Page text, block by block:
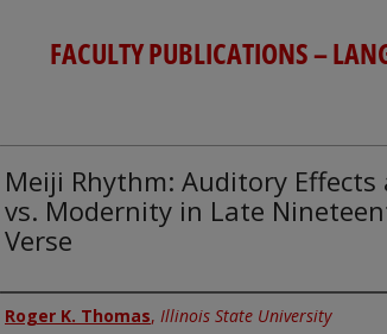
FACULTY PUBLICATIONS –
Meiji Rhythm: Auditory
vs. Modernity in Late
Verse
Authors
Roger K. Thomas, Illinois State University